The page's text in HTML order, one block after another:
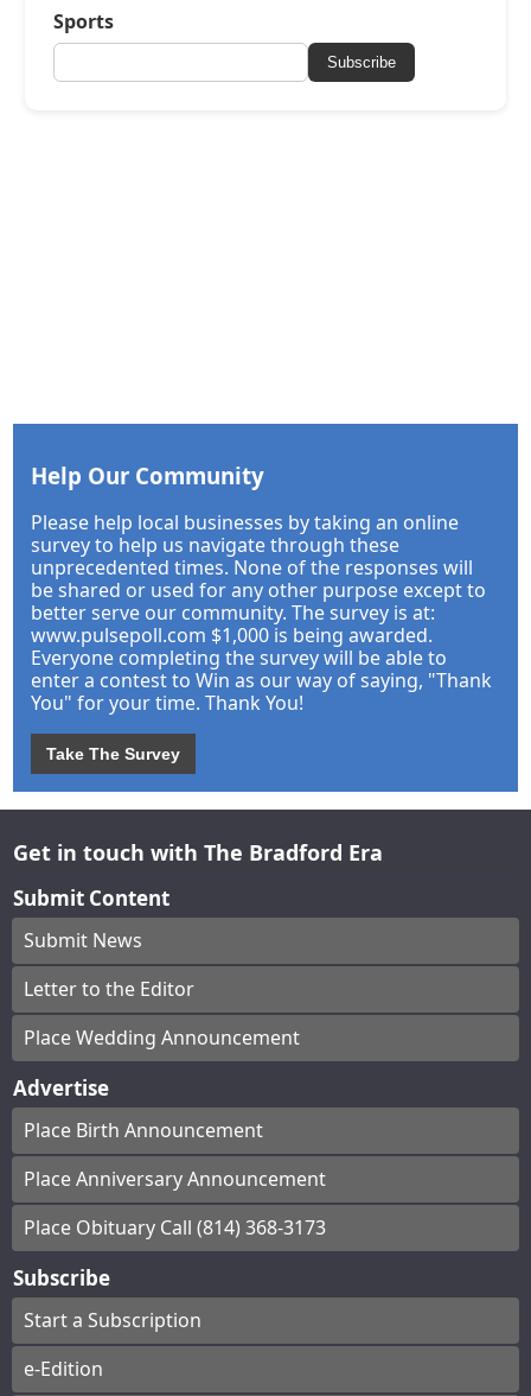
Sports
Subscribe
Help Our Community
Please help local businesses by taking an online
survey to help us navigate through these
unprecedented times. None of the responses will
be shared or used for any other purpose except to
better serve our community. The survey is at:
www.pulsepoll.com $1,000 is being awarded.
Everyone completing the survey will be able to
enter a contest to Win as our way of saying, "Thank
You" for your time. Thank You!
Take The Survey
Get in touch with The Bradford Era
Submit Content
Submit News
Letter to the Editor
Place Wedding Announcement
Advertise
Place Birth Announcement
Place Anniversary Announcement
Place Obituary Call (814) 368-3173
Subscribe
Start a Subscription
e-Edition